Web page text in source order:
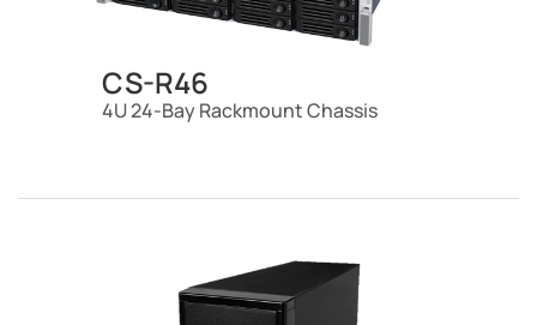
CS-R46
4U 24-Bay Rackmount Chassis